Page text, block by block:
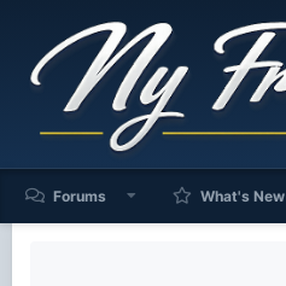
Forums What's New